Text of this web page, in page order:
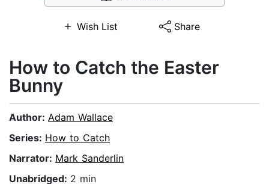
Wish List Share
How to Catch the Easter
Bunny
Author: Adam Wallace
Series: How to Catch
Narrator: Mark Sanderlin
Unabridged: 2 min